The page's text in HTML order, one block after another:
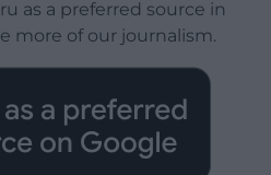
as a preferred source in
more of our journalism.